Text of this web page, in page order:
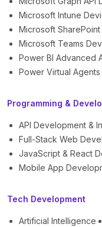
Microsoft Intune
Microsoft
Microsoft Teams
Power BI Advanced
Power Virtual Agents
Programming &
API Development &
Full-Stack Web
JavaScript & React
Mobile App
Tech Development
Artificial Intelligence